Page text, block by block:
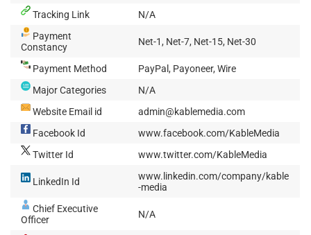
Tracking Link
N/A
Payment
Constancy
Net-1, Net-7, Net-15, Net-30
Payment Method
PayPal, Payoneer, Wire
Major Categories
N/A
Website Email id
admin@kablemedia.com
Facebook Id
www.facebook.com/KableMedia
Twitter Id
www.twitter.com/KableMedia
LinkedIn Id
www.linkedin.com/company/kable
-media
Chief Executive
Officer
N/A